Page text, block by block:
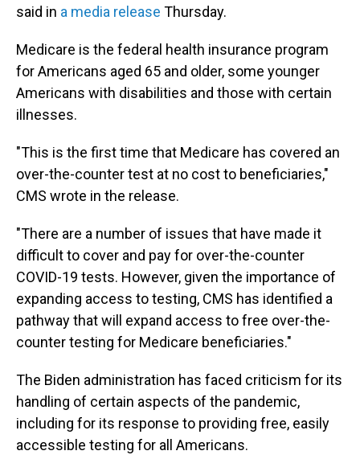
said in a media release Thursday.
Medicare is the federal health insurance program
for Americans aged 65 and older, some younger
Americans with disabilities and those with certain
illnesses.
"This is the first time that Medicare has covered an
over-the-counter test at no cost to beneficiaries,"
CMS wrote in the release.
"There are a number of issues that have made it
difficult to cover and pay for over-the-counter
COVID-19 tests. However, given the importance of
expanding access to testing, CMS has identified a
pathway that will expand access to free over-the-
counter testing for Medicare beneficiaries."
The Biden administration has faced criticism for its
handling of certain aspects of the pandemic,
including for its response to providing free, easily
accessible testing for all Americans.